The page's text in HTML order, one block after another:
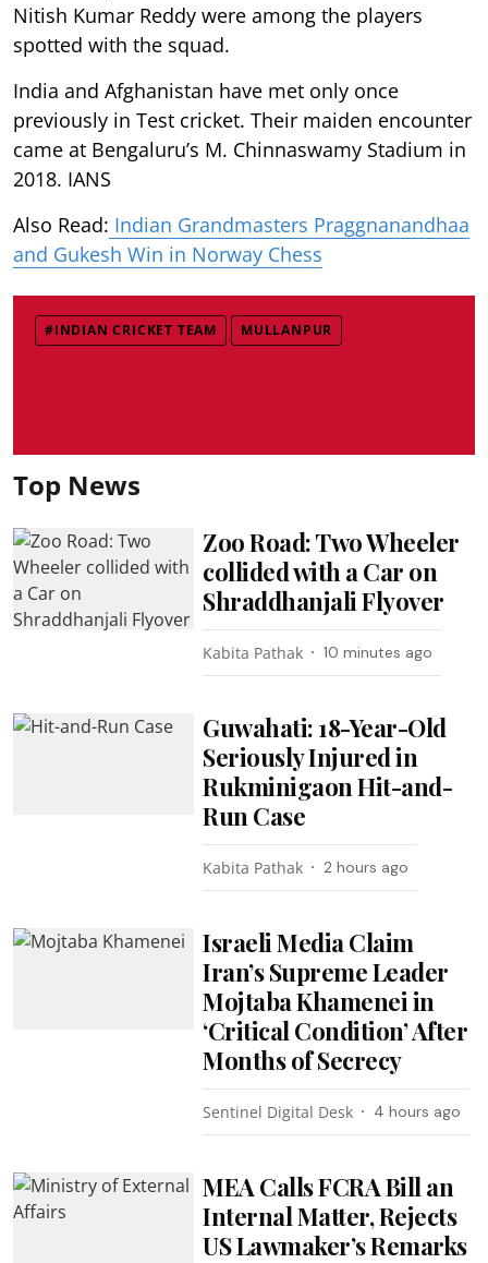
Nitish Kumar Reddy were among the players
spotted with the squad.
India and Afghanistan have met only once
previously in Test cricket. Their maiden encounter
came at Bengaluru’s M. Chinnaswamy Stadium in
2018. IANS
Also Read: Indian Grandmasters Praggnanandhaa
and Gukesh Win in Norway Chess
#INDIAN CRICKET TEAM MULLANPUR
Top News
Zoo Road: Two Wheeler
collided with a Car on
Shraddhanjali Flyover
Kabita Pathak 10 minutes ago
Guwahati: 18-Year-Old
Seriously Injured in
Rukminigaon Hit-and-
Run Case
Kabita Pathak 2 hours ago
Israeli Media Claim
Iran’s Supreme Leader
Mojtaba Khamenei in
‘Critical Condition’ After
Months of Secrecy
Sentinel Digital Desk 4 hours ago
MEA Calls FCRA Bill an
Internal Matter, Rejects
US Lawmaker’s Remarks